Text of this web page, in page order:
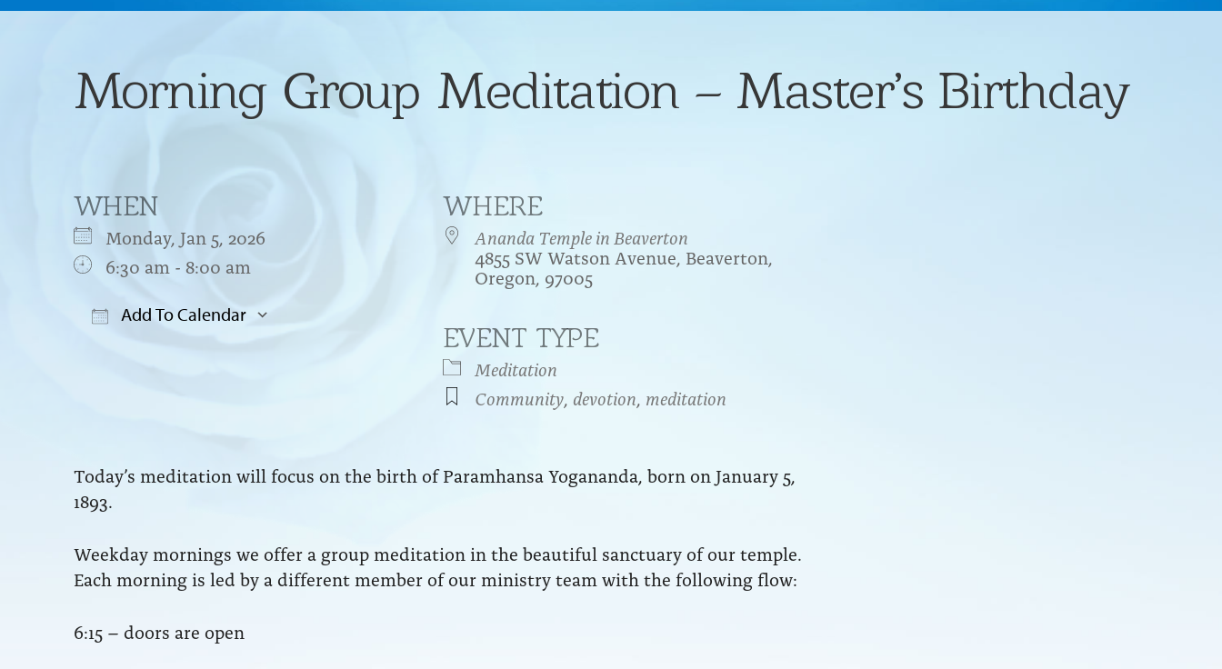
Morning Group Meditation – Master’s Birthday
WHEN
Monday, Jan 5, 2026
6:30 am - 8:00 am
Add To Calendar
Google Calendar iCalendar
WHERE
Ananda Temple in Beaverton
4855 SW Watson Avenue, Beaverton,
Oregon, 97005
EVENT TYPE
Meditation
Community devotion meditation
Today’s meditation will focus on the birth of Paramhansa Yogananda, born on January 5,
1893.
Weekday mornings we offer a group meditation in the beautiful sanctuary of our temple.
Each morning is led by a different member of our ministry team with the following flow:
6:15 – doors are open